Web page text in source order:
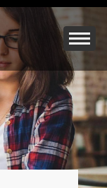
Mobile
Menu
Toggle